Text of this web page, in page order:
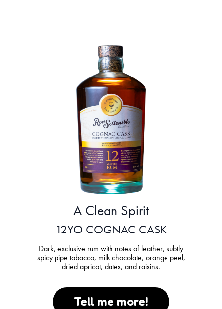
A Clean Spirit
12YO COGNAC CASK
Dark, exclusive rum with notes of leather, subtly
spicy pipe tobacco, milk chocolate, orange peel,
dried apricot, dates, and raisins.
Tell me more!